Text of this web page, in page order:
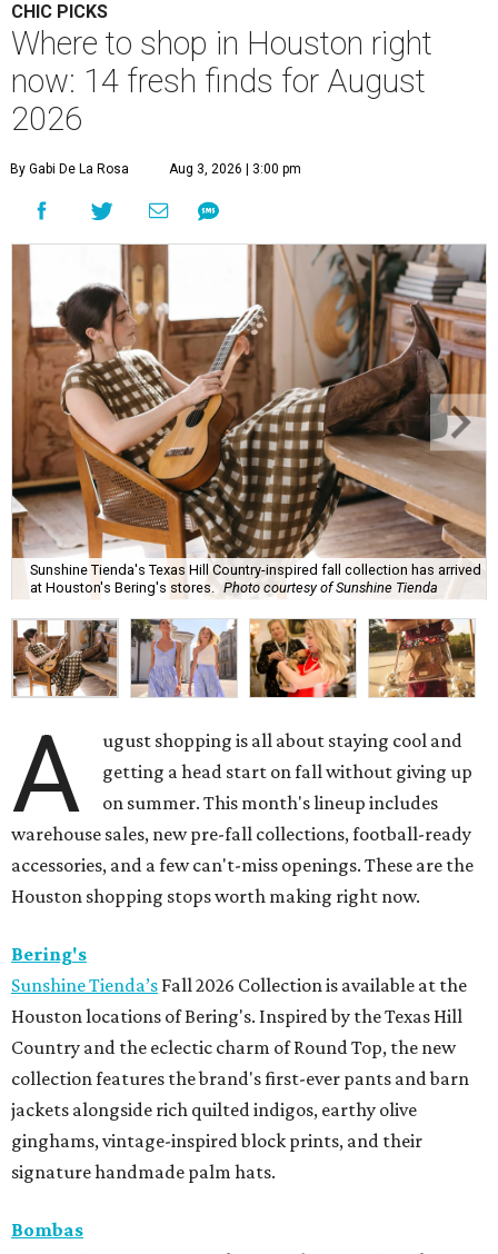
CHIC PICKS
Where to shop in Houston right
now: 14 fresh finds for August
2026
By Gabi De La Rosa Aug 3, 2026 | 3:00 pm
Sunshine Tienda's Texas Hill Country-inspired fall collection has arrived
at Houston's Bering's stores. Photo courtesy of Sunshine Tienda
A
ugust shopping is all about staying cool and
getting a head start on fall without giving up
on summer. This month's lineup includes
warehouse sales, new pre-fall collections, football-ready
accessories, and a few can't-miss openings. These are the
Houston shopping stops worth making right now.
Bering's
Sunshine Tienda’s Fall 2026 Collection is available at the
Houston locations of Bering's. Inspired by the Texas Hill
Country and the eclectic charm of Round Top, the new
collection features the brand's first-ever pants and barn
jackets alongside rich quilted indigos, earthy olive
ginghams, vintage-inspired block prints, and their
signature handmade palm hats.
Bombas